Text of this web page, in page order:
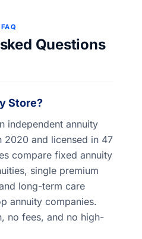
FAQ
Questions
Store?
independent annuity
2020 and licensed in 47
compare fixed annuity
single premium
long-term care
annuity companies.
no fees, and no high-